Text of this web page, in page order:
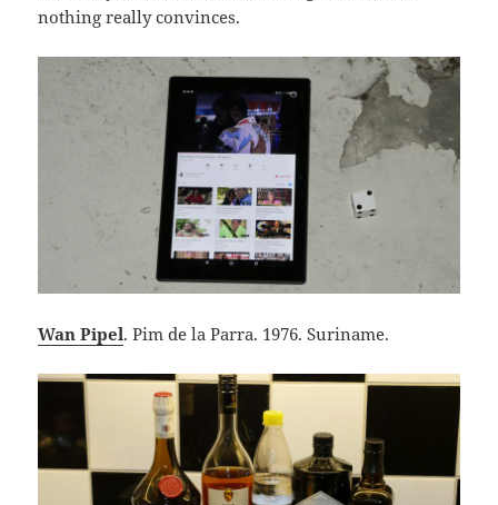
nothing really convinces.
Wan Pipel. Pim de la Parra. 1976. Suriname.